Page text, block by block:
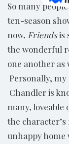
So many
ten-season
now, Friendsis
the wonderful
one another as
Personally,
Chandler is
many, loveable
the
unhappy home